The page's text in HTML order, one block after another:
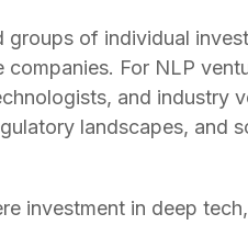
groups of individual
For NLP
and industry
landscapes, and
investment in deep